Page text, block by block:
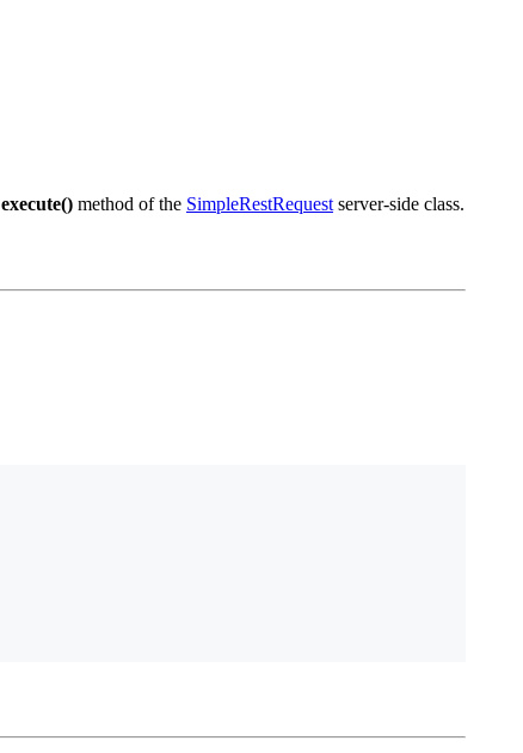
execute() method of the SimpleRestRequest server-side class.